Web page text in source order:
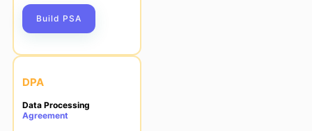
Build PSA
DPA
Data Processing
Agreement